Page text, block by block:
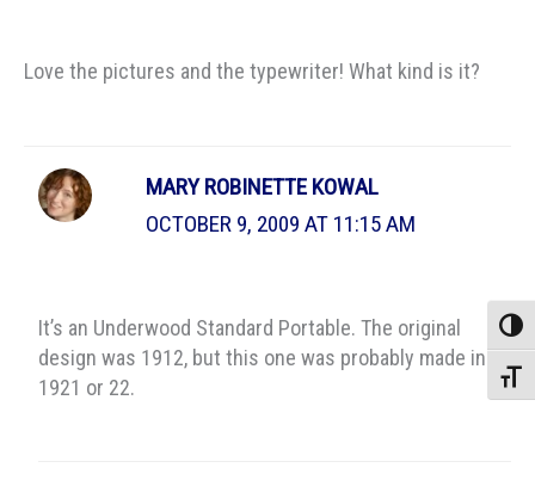
Love the pictures and the typewriter! What kind is it?
MARY ROBINETTE KOWAL
OCTOBER 9, 2009 AT 11:15 AM
It’s an Underwood Standard Portable. The original
design was 1912, but this one was probably made in
1921 or 22.